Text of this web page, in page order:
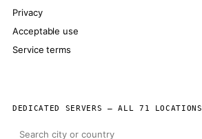
Privacy
Acceptable use
Service terms
DEDICATED SERVERS — ALL 71 LOCATIONS